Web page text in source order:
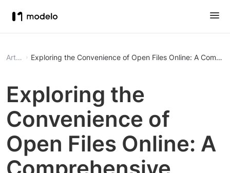
Article Exploring the Convenience of Open Files Online: A
Exploring the
Convenience of
Open Files Online: A